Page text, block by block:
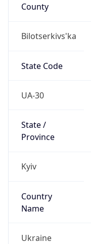
County
Bilotserkivs'ka
State Code
UA-30
State /
Province
Kyiv
Country
Name
Ukraine